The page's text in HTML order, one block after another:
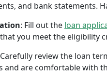
and bank statements.
: Fill out the loan
you meet the eligibility
review the loan
and are comfortable with